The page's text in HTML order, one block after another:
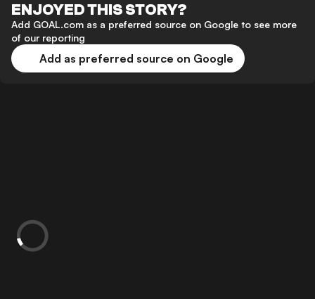
ENJOYED THIS STORY?
Add GOAL.com as a preferred source on Google to see more
of our reporting
Add as preferred source on Google